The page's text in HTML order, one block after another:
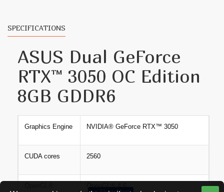
SPECIFICATIONS
ASUS Dual GeForce
RTX™ 3050 OC Edition
8GB GDDR6
Graphics Engine NVIDIA® GeForce RTX™​ 3050
CUDA cores 2560
OpenGL® 4.6